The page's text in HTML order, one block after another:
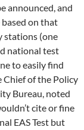
announced, and
on that
stations (one
national test
to easily find
Chief of the Policy
Bureau, noted
cite or fine
EAS Test but